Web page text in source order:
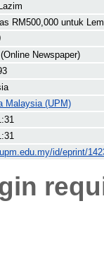
RM500,000 untuk
Newspaper)
Malaysia (UPM)
id/eprint/